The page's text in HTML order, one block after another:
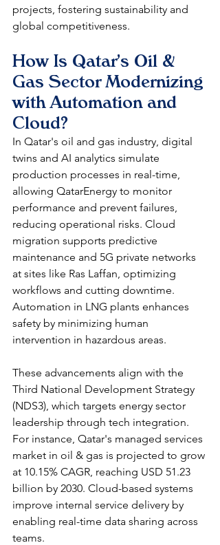
projects, fostering sustainability and
global competitiveness.​
How Is Qatar's Oil &
Gas Sector Modernizing
with Automation and
Cloud?
In Qatar's oil and gas industry, digital
twins and AI analytics simulate
production processes in real-time,
allowing QatarEnergy to monitor
performance and prevent failures,
reducing operational risks. Cloud
migration supports predictive
maintenance and 5G private networks
at sites like Ras Laffan, optimizing
workflows and cutting downtime.
Automation in LNG plants enhances
safety by minimizing human
intervention in hazardous areas.​
These advancements align with the
Third National Development Strategy
(NDS3), which targets energy sector
leadership through tech integration.
For instance, Qatar's managed services
market in oil & gas is projected to grow
at 10.15% CAGR, reaching USD 51.23
billion by 2030. Cloud-based systems
improve internal service delivery by
enabling real-time data sharing across
teams.​